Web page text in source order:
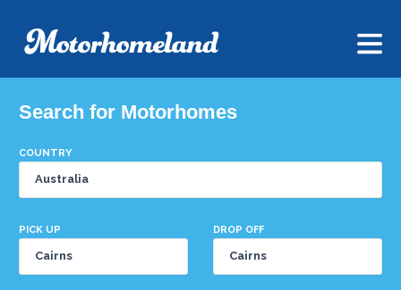
Search for Motorhomes
COUNTRY
PICK UP DROP OFF